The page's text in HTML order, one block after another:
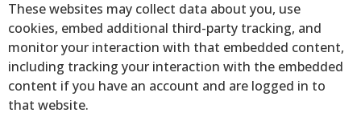
These websites may collect data about you, use
cookies, embed additional third-party tracking, and
monitor your interaction with that embedded content,
including tracking your interaction with the embedded
content if you have an account and are logged in to
that website.